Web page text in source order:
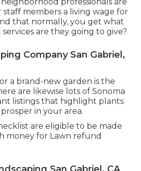
professionals are
members a living wage for
that normally, you get what
are they going to give?
Company San Gabriel,
a brand-new garden is the
are likewise lots of Sonoma
listings that highlight plants
in your area.
are eligible to be made
money for Lawn refund